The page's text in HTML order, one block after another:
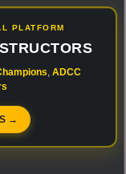
PLATFORM
ADCC
→